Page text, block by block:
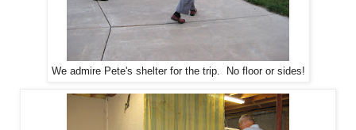
We admire Pete's shelter for the trip. No floor or sides!